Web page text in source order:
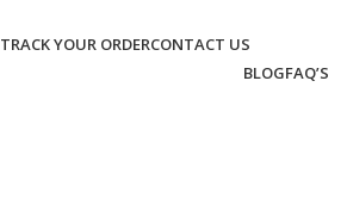
TRACK YOUR ORDERCONTACT US
BLOGFAQ’S